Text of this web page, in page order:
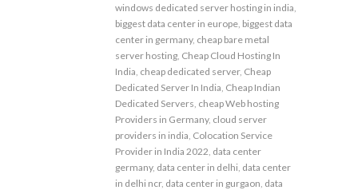
windows dedicated server hosting in india
biggest data center in europe biggest data
center in germany, cheap bare metal
server hosting Cheap Cloud Hosting In
India cheap dedicated server, Cheap
Dedicated Server In India Cheap Indian
Dedicated Servers cheap Web hosting
Providers in Germany, cloud server
providers in india Colocation Service
Provider in India 2022 data center
germany, data center in delhi data center
in delhi ncr, data center in gurgaon data